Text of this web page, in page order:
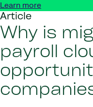
Learn more
Article
Why is
payroll